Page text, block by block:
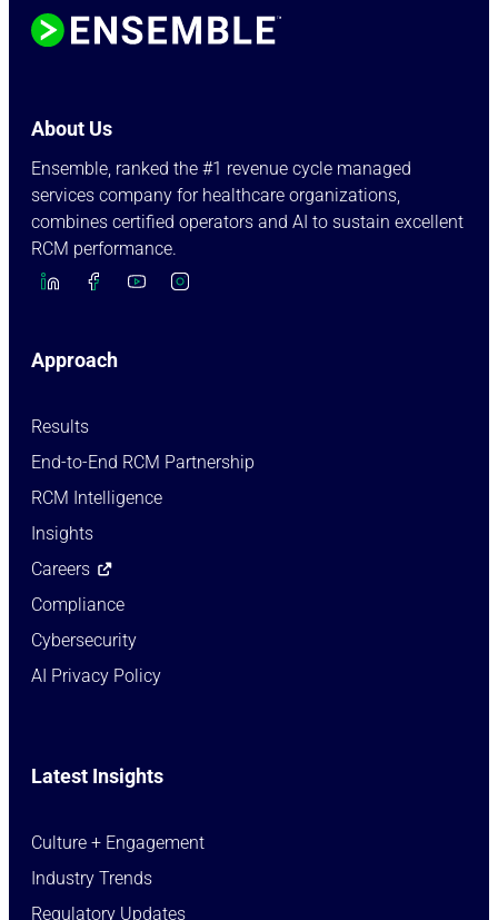
About Us
Ensemble, ranked the #1 revenue cycle managed
services company for healthcare organizations,
combines certified operators and AI to sustain excellent
RCM performance.
Approach
Results
End-to-End RCM Partnership
RCM Intelligence
Insights
Careers
Compliance
Cybersecurity
AI Privacy Policy
Latest Insights
Culture + Engagement​
Industry Trends​
Regulatory Updates​